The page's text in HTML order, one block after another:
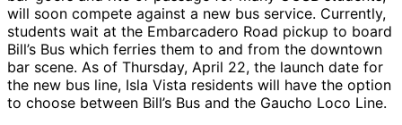
will soon compete against a new bus service. Currently,
students wait at the Embarcadero Road pickup to board
Bill’s Bus which ferries them to and from the downtown
bar scene. As of Thursday, April 22, the launch date for
the new bus line, Isla Vista residents will have the option
to choose between Bill’s Bus and the Gaucho Loco Line.